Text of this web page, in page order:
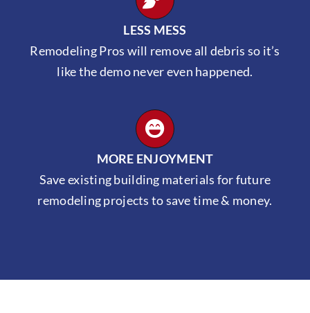
LESS MESS
Remodeling Pros will remove all debris so it’s
like the demo never even happened.
MORE ENJOYMENT
Save existing building materials for future
remodeling projects to save time & money.